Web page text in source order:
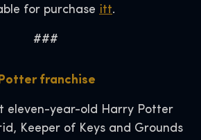
for purchase itt.
###
franchise
eleven-year-old Harry Potter
Keeper of Keys and Grounds